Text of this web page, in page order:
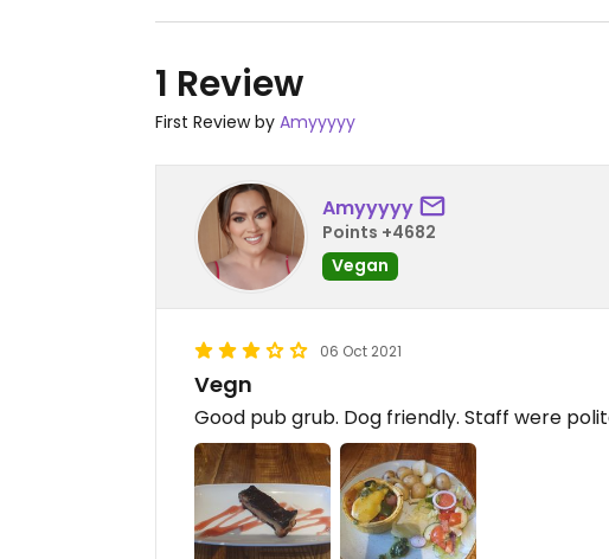
1 Review
First Review by Amyyyyy
Amyyyyy
Points +4682
Vegan
06 Oct 2021
Vegn
Good pub grub. Dog friendly. Staff were